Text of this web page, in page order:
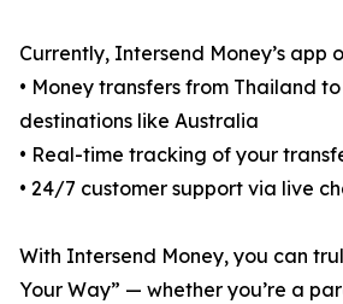
Currently, Intersend Money’s app
• Money transfers from Thailand
destinations like Australia
• Real-time tracking of your
• 24/7 customer support via live
With Intersend Money, you can
Your Way” — whether you’re a